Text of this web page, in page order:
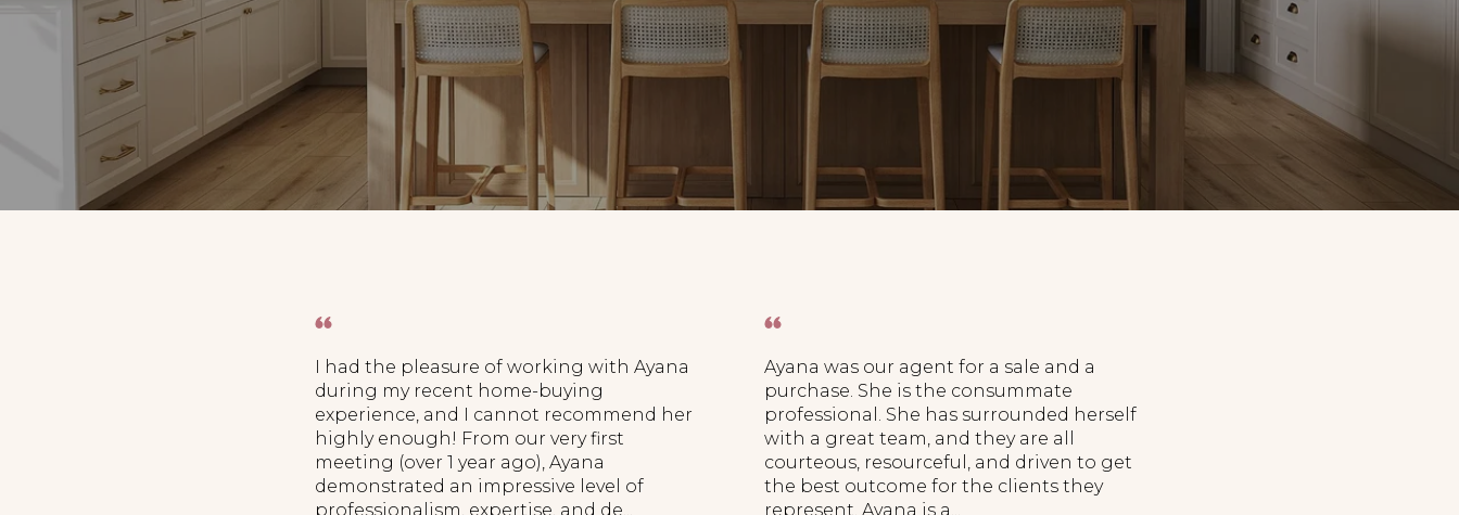
I had the pleasure of working with Ayana
during my recent home-buying
experience, and I cannot recommend her
highly enough! From our very first
meeting (over 1 year ago), Ayana
demonstrated an impressive level of
professionalism, expertise, and de...
Ayana was our agent for a sale and a
purchase. She is the consummate
professional. She has surrounded herself
with a great team, and they are all
courteous, resourceful, and driven to get
the best outcome for the clients they
represent. Ayana is a...